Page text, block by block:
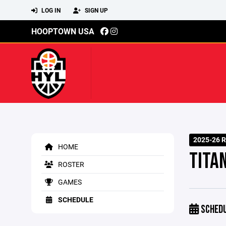
LOG IN SIGN UP
HOOPTOWN USA
HOME
ROSTER
GAMES
SCHEDULE
2025-26